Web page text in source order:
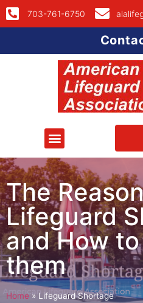
703-761-6750
The
Lifeguard
and How
them
Home » Lifeguard Shortage